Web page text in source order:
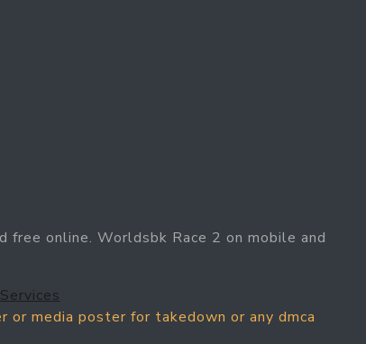
online. Worldsbk Race 2 on mobile and
Services
media poster for takedown or any dmca